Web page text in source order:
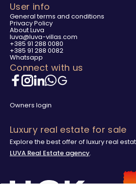
User info
General terms and conditions
Privacy Policy
About Luva
luva@luva-villas.com
+385 91 288 0080
+385 91 288 0082
Whatsapp
Connect with us
Owners login
Luxury real estate for sale
Explore the best offer of luxury real
LUVA Real Estate agency.